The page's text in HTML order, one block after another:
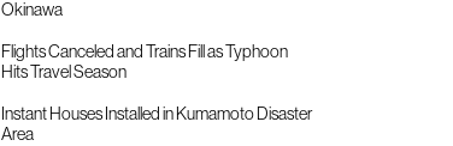
Okinawa
Flights Canceled and Trains Fill as Typhoon
Hits Travel Season
Instant Houses Installed in Kumamoto Disaster
Area